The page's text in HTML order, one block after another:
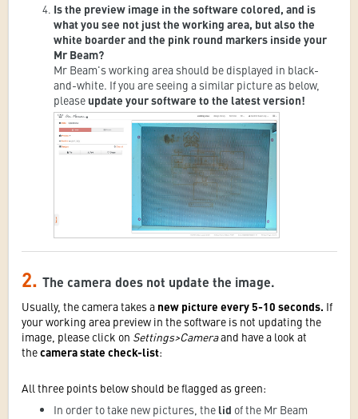
Is the preview image in the software colored, and is
what you see not just the working area, but also the
white boarder and the pink round markers inside your
Mr Beam?
Mr Beam's working area should be displayed in black-
and-white. If you are seeing a similar picture as below,
please update your software to the latest version!
2. The camera does not update the image.
Usually, the camera takes a new picture every 5-10 seconds. If
your working area preview in the software is not updating the
image, please click on Settings>Cameraand have a look at
thecamera state check-list:
All three points below should be flagged as green:
In order to take new pictures, the lid of the Mr Beam